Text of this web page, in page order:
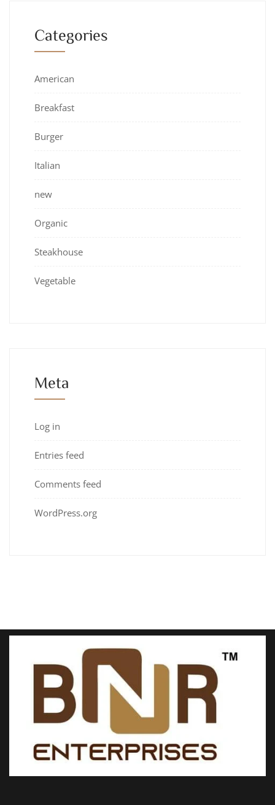
Categories
American
Breakfast
Burger
Italian
new
Organic
Steakhouse
Vegetable
Meta
Log in
Entries feed
Comments feed
WordPress.org